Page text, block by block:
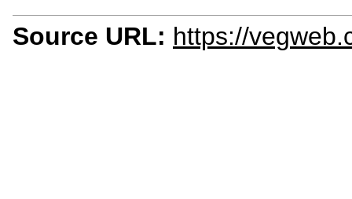
Source URL: https://